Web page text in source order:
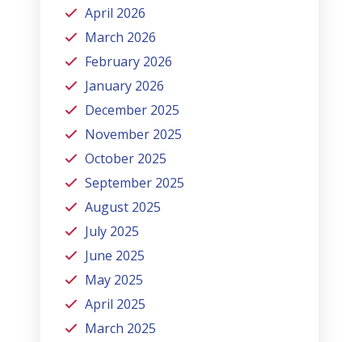
April 2026
March 2026
February 2026
January 2026
December 2025
November 2025
October 2025
September 2025
August 2025
July 2025
June 2025
May 2025
April 2025
March 2025